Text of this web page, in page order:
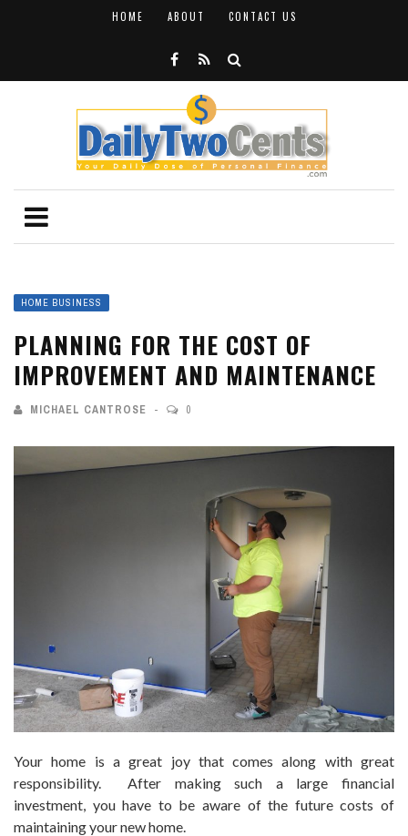
HOME ABOUT CONTACT US
HOME BUSINESS
PLANNING FOR THE COST OF
IMPROVEMENT AND MAINTENANCE
MICHAEL CANTROSE 0
Your home is a great joy that comes along with great
responsibility. After making such a large financial
investment, you have to be aware of the future costs of
maintaining your new home.